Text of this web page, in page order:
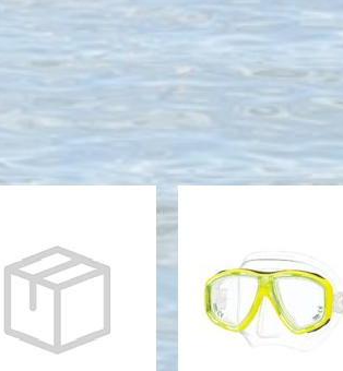
SERENE M/S
COMBO
MIRRORED,
FISH TAIL
CEOS MASK -
YELLOW
$90.00